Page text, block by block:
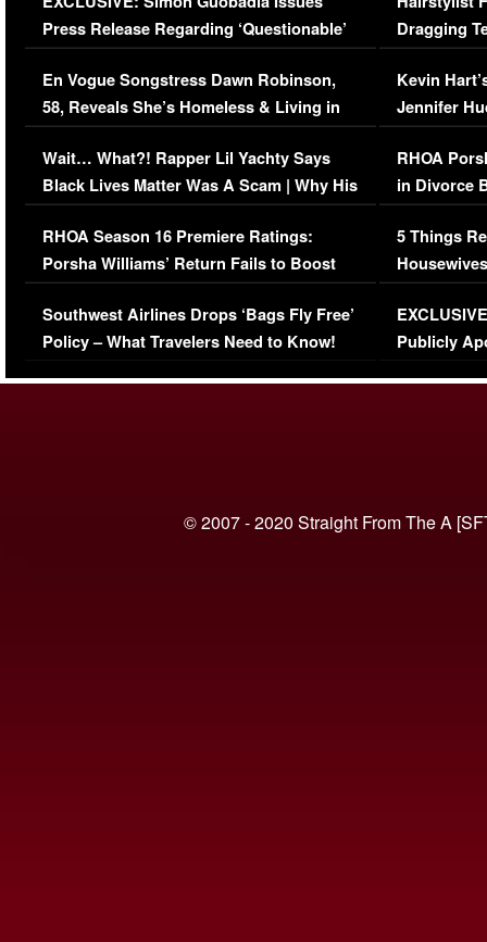
Press Release Regarding ‘Questionable’
Immigration Issue
En Vogue Songstress Dawn Robinson,
58, Reveals She’s Homeless & Living in
Her Car (VIDEO)
Wait… What?! Rapper Lil Yachty Says
Black Lives Matter Was A Scam | Why His
Comments Were Reckless
RHOA Season 16 Premiere Ratings:
Porsha Williams’ Return Fails to Boost
Series-Low Viewership
Southwest Airlines Drops ‘Bags Fly Free’
Policy – What Travelers Need to Know!
Dragging
Viral Video
Kevin
Jennifer
RHOA
in Divorce
Million
5 Things
Episode 1 |
(VIDEO)
Publicly
© 2007 - 2020 Straight From The A